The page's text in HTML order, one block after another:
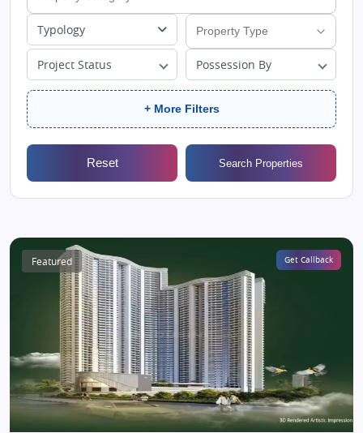
Typology
Project Status Possession By
+ More Filters
Reset Search Properties
Featured Get Callback